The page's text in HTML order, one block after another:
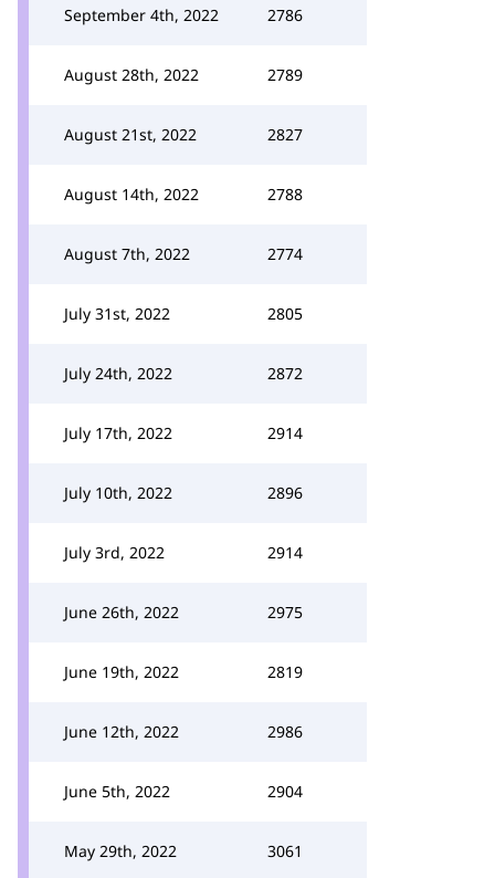
September 4th, 2022 2786
August 28th, 2022 2789
August 21st, 2022 2827
August 14th, 2022 2788
August 7th, 2022 2774
July 31st, 2022 2805
July 24th, 2022 2872
July 17th, 2022 2914
July 10th, 2022 2896
July 3rd, 2022 2914
June 26th, 2022 2975
June 19th, 2022 2819
June 12th, 2022 2986
June 5th, 2022 2904
May 29th, 2022 3061